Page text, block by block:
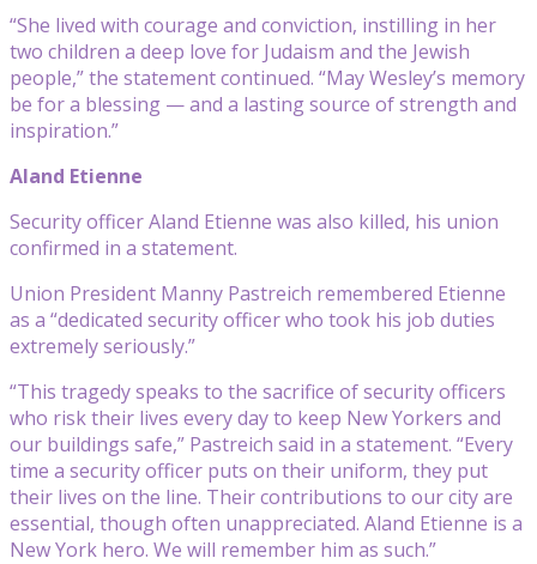
“She lived with courage and conviction, instilling in her
two children a deep love for Judaism and the Jewish
people,” the statement continued. “May Wesley’s memory
be for a blessing — and a lasting source of strength and
inspiration.”
Aland Etienne
Security officer Aland Etienne was also killed, his union
confirmed in a statement.
Union President Manny Pastreich remembered Etienne
as a “dedicated security officer who took his job duties
extremely seriously.”
“This tragedy speaks to the sacrifice of security officers
who risk their lives every day to keep New Yorkers and
our buildings safe,” Pastreich said in a statement. “Every
time a security officer puts on their uniform, they put
their lives on the line. Their contributions to our city are
essential, though often unappreciated. Aland Etienne is a
New York hero. We will remember him as such.”